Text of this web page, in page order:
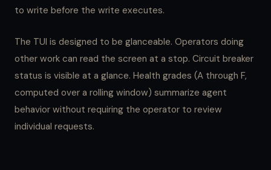
to write before the write executes.
The TUI is designed to be glanceable. Operators doing
other work can read the screen at a stop. Circuit breaker
status is visible at a glance. Health grades (A through F,
computed over a rolling window) summarize agent
behavior without requiring the operator to review
individual requests.